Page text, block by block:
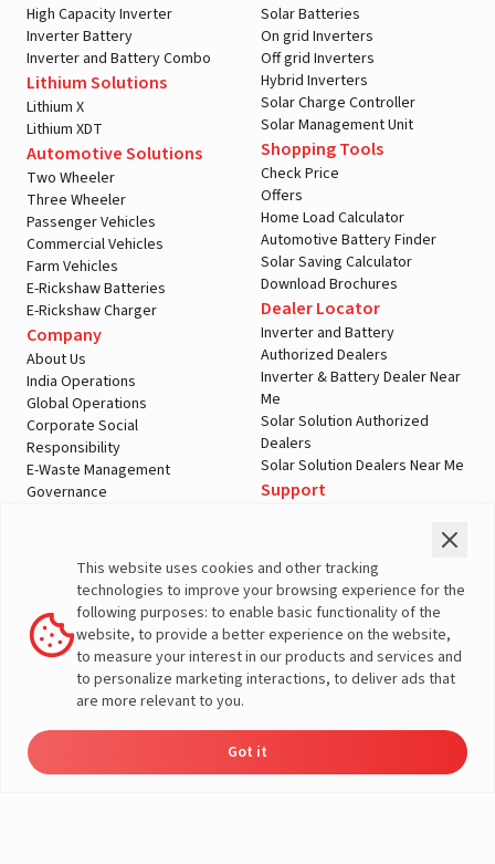
High Capacity Inverter
Inverter Battery
Inverter and Battery Combo
Lithium Solutions
Lithium X
Lithium XDT
Automotive Solutions
Two Wheeler
Three Wheeler
Passenger Vehicles
Commercial Vehicles
Farm Vehicles
E-Rickshaw Batteries
E-Rickshaw Charger
Company
About Us
India Operations
Global Operations
Corporate Social
Responsibility
E-Waste Management
Governance
Solar Batteries
On grid Inverters
Off grid Inverters
Hybrid Inverters
Solar Charge Controller
Solar Management Unit
Shopping Tools
Check Price
Offers
Home Load Calculator
Automotive Battery Finder
Solar Saving Calculator
Download Brochures
Dealer Locator
Inverter and Battery
Authorized Dealers
Inverter & Battery Dealer Near
Me
Solar Solution Authorized
Dealers
Solar Solution Dealers Near Me
Support
Warranty Registration
Customer Policies
Terms & Conditions
Sales Return Policy
Privacy policy
More About Livguard
This website uses cookies and other tracking
technologies to improve your browsing experience for the
following purposes: to enable basic functionality of the
website, to provide a better experience on the website,
to measure your interest in our products and services and
to personalize marketing interactions, to deliver ads that
are more relevant to you.
Got it
Solutions
Load Calculator